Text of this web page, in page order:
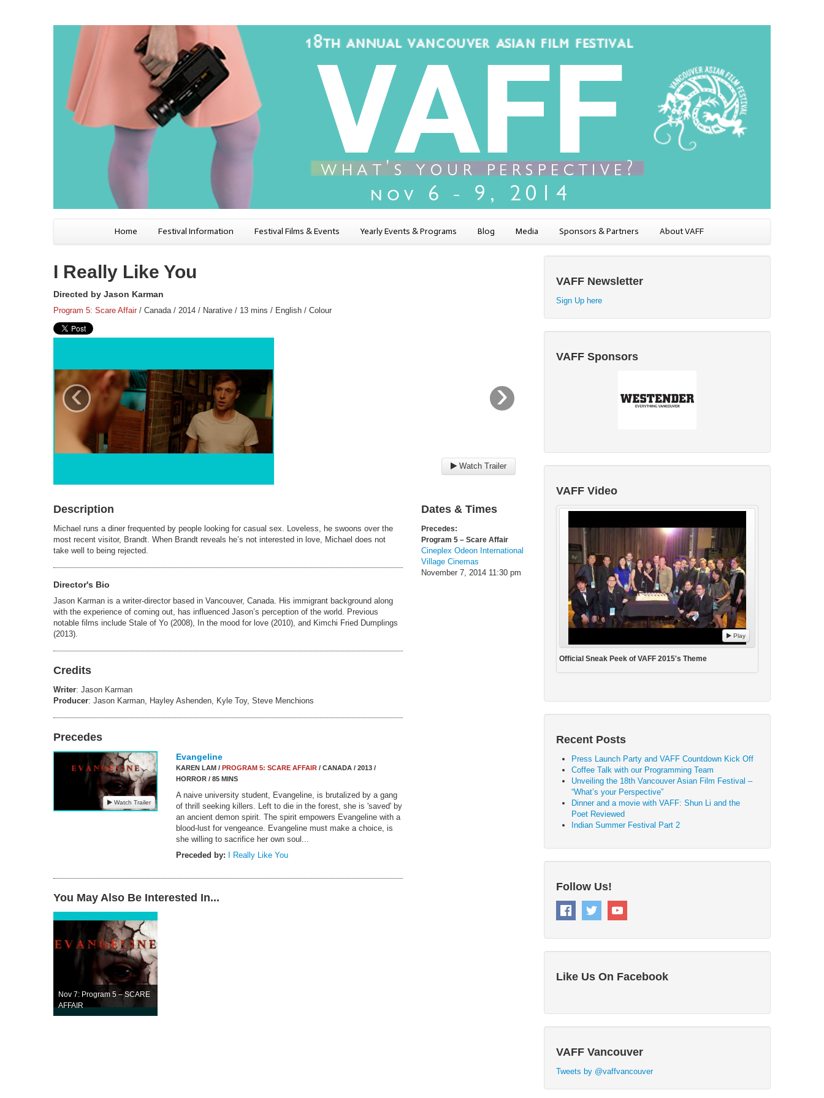
Home Festival Information Festival Films & Events Yearly Events & Programs Blog Media Sponsors & Partners About VAFF
I Really Like You
Directed by Jason Karman
Program 5: Scare Affair / Canada / 2014 / Narative / 13 mins / English / Colour
‹ ›
Watch Trailer
Description
Michael runs a diner frequented by people looking for casual sex. Loveless, he swoons over the
most recent visitor, Brandt. When Brandt reveals he’s not interested in love, Michael does not
take well to being rejected.
Director's Bio
Jason Karman is a writer-director based in Vancouver, Canada. His immigrant background along
with the experience of coming out, has influenced Jason’s perception of the world. Previous
notable films include Stale of Yo (2008), In the mood for love (2010), and Kimchi Fried Dumplings
(2013).
Credits
Writer: Jason Karman
Producer: Jason Karman, Hayley Ashenden, Kyle Toy, Steve Menchions
Precedes
Watch Trailer
Evangeline
KAREN LAM / PROGRAM 5: SCARE AFFAIR / CANADA / 2013 /
HORROR / 85 MINS
A naive university student, Evangeline, is brutalized by a gang
of thrill seeking killers. Left to die in the forest, she is 'saved' by
an ancient demon spirit. The spirit empowers Evangeline with a
blood-lust for vengeance. Evangeline must make a choice, is
she willing to sacrifice her own soul...
Preceded by:
I Really Like You
You May Also Be Interested In...
Nov 7: Program 5 – SCARE
AFFAIR
Dates & Times
Precedes:
Program 5 – Scare Affair
Cineplex Odeon International
Village Cinemas
November 7, 2014 11:30 pm
VAFF Newsletter
Sign Up here
VAFF Sponsors
VAFF Video
Play
Official Sneak Peek of VAFF 2015's Theme
Recent Posts
Press Launch Party and VAFF Countdown Kick Off
Coffee Talk with our Programming Team
Unveiling the 18th Vancouver Asian Film Festival –
“What’s your Perspective”
Dinner and a movie with VAFF: Shun Li and the
Poet Reviewed
Indian Summer Festival Part 2
Follow Us!
Like Us On Facebook
VAFF Vancouver
Tweets by @vaffvancouver